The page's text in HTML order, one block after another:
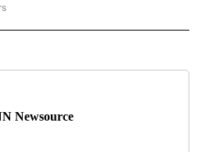
TO RECEIVE NOTIFICATIONS ABOUT
Newsource